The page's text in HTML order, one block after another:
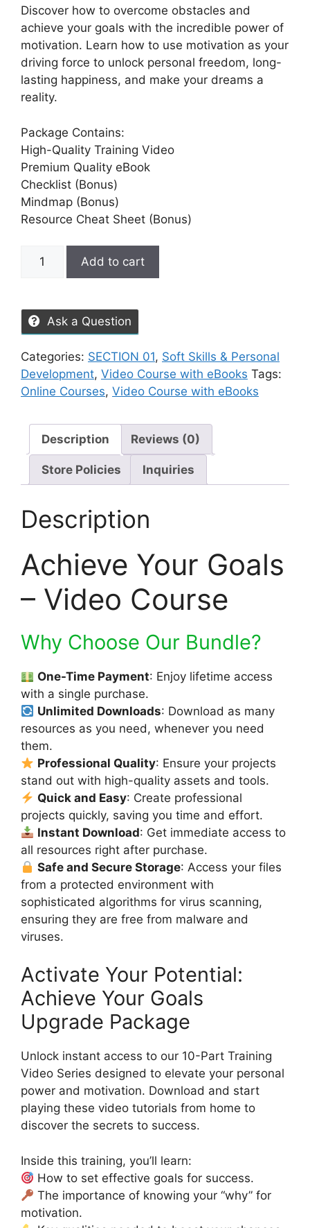
Discover how to overcome obstacles and
achieve your goals with the incredible power of
motivation. Learn how to use motivation as your
driving force to unlock personal freedom, long-
lasting happiness, and make your dreams a
reality.
Package Contains:
High-Quality Training Video
Premium Quality eBook
Checklist (Bonus)
Mindmap (Bonus)
Resource Cheat Sheet (Bonus)
Add to cart
Ask a Question
Categories: SECTION 01, Soft Skills & Personal
Development, Video Course with eBooks Tags:
Online Courses, Video Course with eBooks
Description Reviews (0)
Store Policies Inquiries
Description
Achieve Your Goals
– Video Course
Why Choose Our Bundle?
One-Time Payment: Enjoy lifetime access
with a single purchase.
Unlimited Downloads: Download as many
resources as you need, whenever you need
them.
Professional Quality: Ensure your projects
stand out with high-quality assets and tools.
Quick and Easy: Create professional
projects quickly, saving you time and effort.
Instant Download: Get immediate access to
all resources right after purchase.
Safe and Secure Storage: Access your files
from a protected environment with
sophisticated algorithms for virus scanning,
ensuring they are free from malware and
viruses.
Activate Your Potential:
Achieve Your Goals
Upgrade Package
Unlock instant access to our 10-Part Training
Video Series designed to elevate your personal
power and motivation. Download and start
playing these video tutorials from home to
discover the secrets to success.
Inside this training, you’ll learn:
How to set effective goals for success.
The importance of knowing your “why” for
motivation.